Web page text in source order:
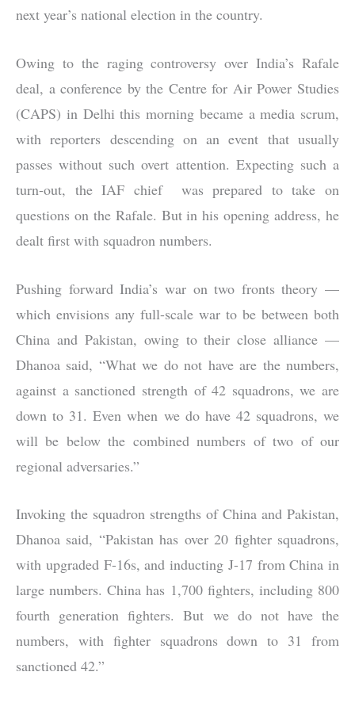
next year’s national election in the country.
Owing to the raging controversy over India’s Rafale
deal, a conference by the Centre for Air Power Studies
(CAPS) in Delhi this morning became a media scrum,
with reporters descending on an event that usually
passes without such overt attention. Expecting such a
turn-out, the IAF chief was prepared to take on
questions on the Rafale. But in his opening address, he
dealt first with squadron numbers.
Pushing forward India’s war on two fronts theory —
which envisions any full-scale war to be between both
China and Pakistan, owing to their close alliance —
Dhanoa said, “What we do not have are the numbers,
against a sanctioned strength of 42 squadrons, we are
down to 31. Even when we do have 42 squadrons, we
will be below the combined numbers of two of our
regional adversaries.”
Invoking the squadron strengths of China and Pakistan,
Dhanoa said, “Pakistan has over 20 fighter squadrons,
with upgraded F-16s, and inducting J-17 from China in
large numbers. China has 1,700 fighters, including 800
fourth generation fighters. But we do not have the
numbers, with fighter squadrons down to 31 from
sanctioned 42.”